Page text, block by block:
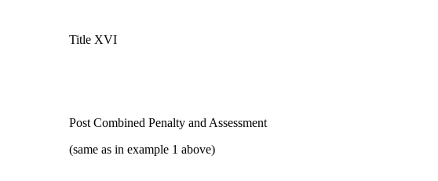
Title XVI
Post Combined Penalty and Assessment
(same as in example 1 above)